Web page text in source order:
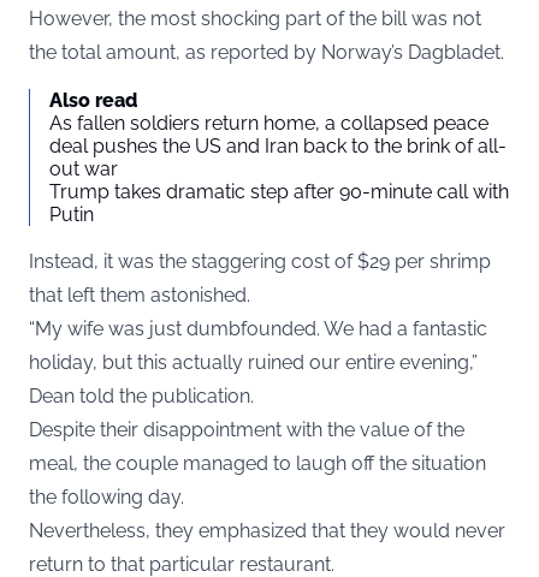
However, the most shocking part of the bill was not
the total amount, as reported by Norway’s Dagbladet.
Also read
As fallen soldiers return home, a collapsed peace
deal pushes the US and Iran back to the brink of all-
out war
Trump takes dramatic step after 90-minute call with
Putin
Instead, it was the staggering cost of $29 per shrimp
that left them astonished.
“My wife was just dumbfounded. We had a fantastic
holiday, but this actually ruined our entire evening,”
Dean told the publication.
Despite their disappointment with the value of the
meal, the couple managed to laugh off the situation
the following day.
Nevertheless, they emphasized that they would never
return to that particular restaurant.